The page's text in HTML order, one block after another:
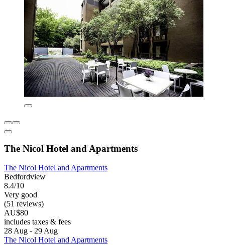
The Nicol Hotel and Apartments
The Nicol Hotel and Apartments
Bedfordview
8.4/10
Very good
(51 reviews)
AU$80
includes taxes & fees
28 Aug - 29 Aug
The Nicol Hotel and Apartments